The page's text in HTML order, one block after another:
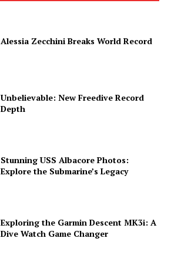
Alessia Zecchini Breaks World Record
Unbelievable: New Freedive Record
Depth
Stunning USS Albacore Photos:
Explore the Submarine’s Legacy
Exploring the Garmin Descent MK3i: A
Dive Watch Game Changer